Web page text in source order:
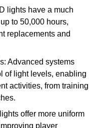
lights have a much
to 50,000 hours,
replacements and
Advanced systems
of light levels, enabling
activities, from training
offer more uniform
player